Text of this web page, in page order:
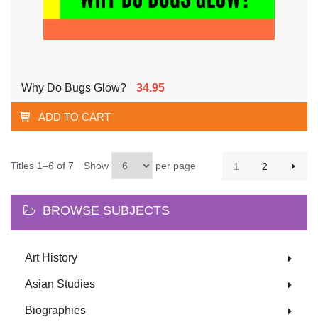
Why Do Bugs Glow? 34.95
ADD TO CART
Titles 1–6 of 7 Show per page 1 2
BROWSE SUBJECTS
Art History
Asian Studies
Biographies